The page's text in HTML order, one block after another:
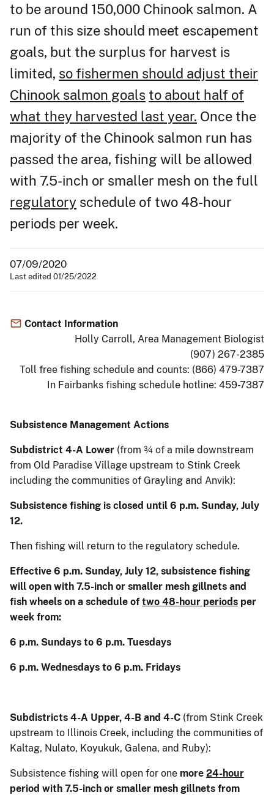
to be around 150,000 Chinook salmon. A
run of this size should meet escapement
goals, but the surplus for harvest is
limited, so fishermen should adjust their
Chinook salmon goals to about half of
what they harvested last year. Once the
majority of the Chinook salmon run has
passed the area, fishing will be allowed
with 7.5-inch or smaller mesh on the full
regulatory schedule of two 48-hour
periods per week.
07/09/2020
Last edited 01/25/2022
Contact Information
Holly Carroll, Area Management Biologist
(907) 267-2385
Toll free fishing schedule and counts: (866) 479-7387
In Fairbanks fishing schedule hotline: 459-7387
Subsistence Management Actions
Subdistrict 4-A Lower (from ¾ of a mile downstream
from Old Paradise Village upstream to Stink Creek
including the communities of Grayling and Anvik):
Subsistence fishing is closed until 6 p.m. Sunday, July
12.
Then fishing will return to the regulatory schedule.
Effective 6 p.m. Sunday, July 12, subsistence fishing
will open with 7.5-inch or smaller mesh gillnets and
fish wheels on a schedule of two 48-hour periods per
week from:
6 p.m. Sundays to 6 p.m. Tuesdays
6 p.m. Wednesdays to 6 p.m. Fridays
Subdistricts 4-A Upper, 4-B and 4-C (from Stink Creek
upstream to Illinois Creek, including the communities of
Kaltag, Nulato, Koyukuk, Galena, and Ruby):
Subsistence fishing will open for one more 24-hour
period with 7.5-inch or smaller mesh gillnets from